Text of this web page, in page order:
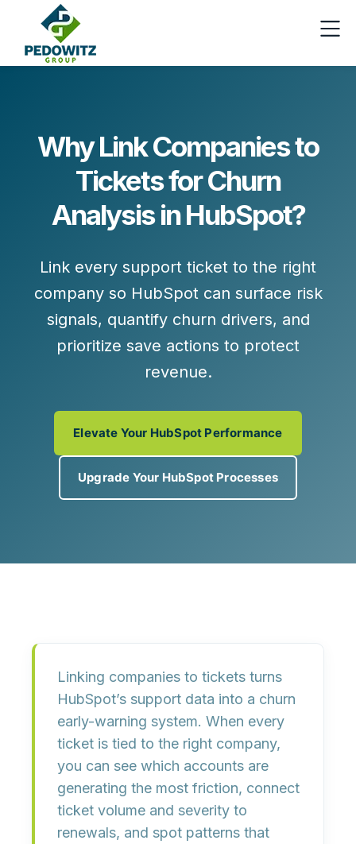
Why Link Companies to
Tickets for Churn
Analysis in HubSpot?
Link every support ticket to the right
company so HubSpot can surface risk
signals, quantify churn drivers, and
prioritize save actions to protect
revenue.
Elevate Your HubSpot Performance
Upgrade Your HubSpot Processes
Linking companies to tickets turns
HubSpot’s support data into a churn
early-warning system. When every
ticket is tied to the right company,
you can see which accounts are
generating the most friction, connect
ticket volume and severity to
renewals, and spot patterns that